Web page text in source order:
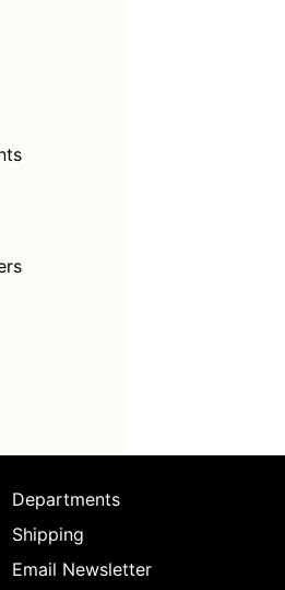
Departments
Shipping
Email Newsletter